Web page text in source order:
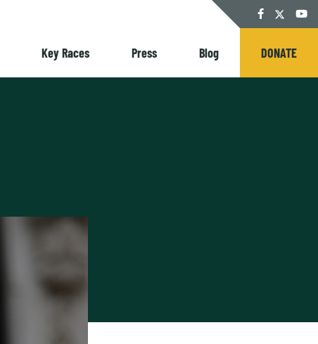
Facebook
Twitter
Key Races Press Blog DONATE